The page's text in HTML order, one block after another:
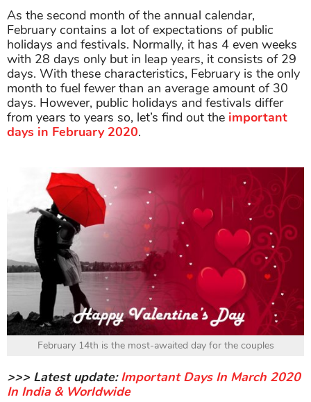
As the second month of the annual calendar,
February contains a lot of expectations of public
holidays and festivals. Normally, it has 4 even weeks
with 28 days only but in leap years, it consists of 29
days. With these characteristics, February is the only
month to fuel fewer than an average amount of 30
days. However, public holidays and festivals differ
from years to years so, let’s find out the important
days in February 2020.
February 14th is the most-awaited day for the couples
>>> Latest update:Important Days In March 2020
In India & Worldwide